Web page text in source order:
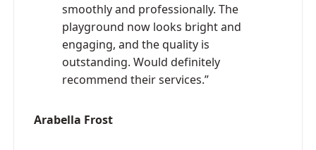
smoothly and professionally. The
playground now looks bright and
engaging, and the quality is
outstanding. Would definitely
recommend their services.”
Arabella Frost